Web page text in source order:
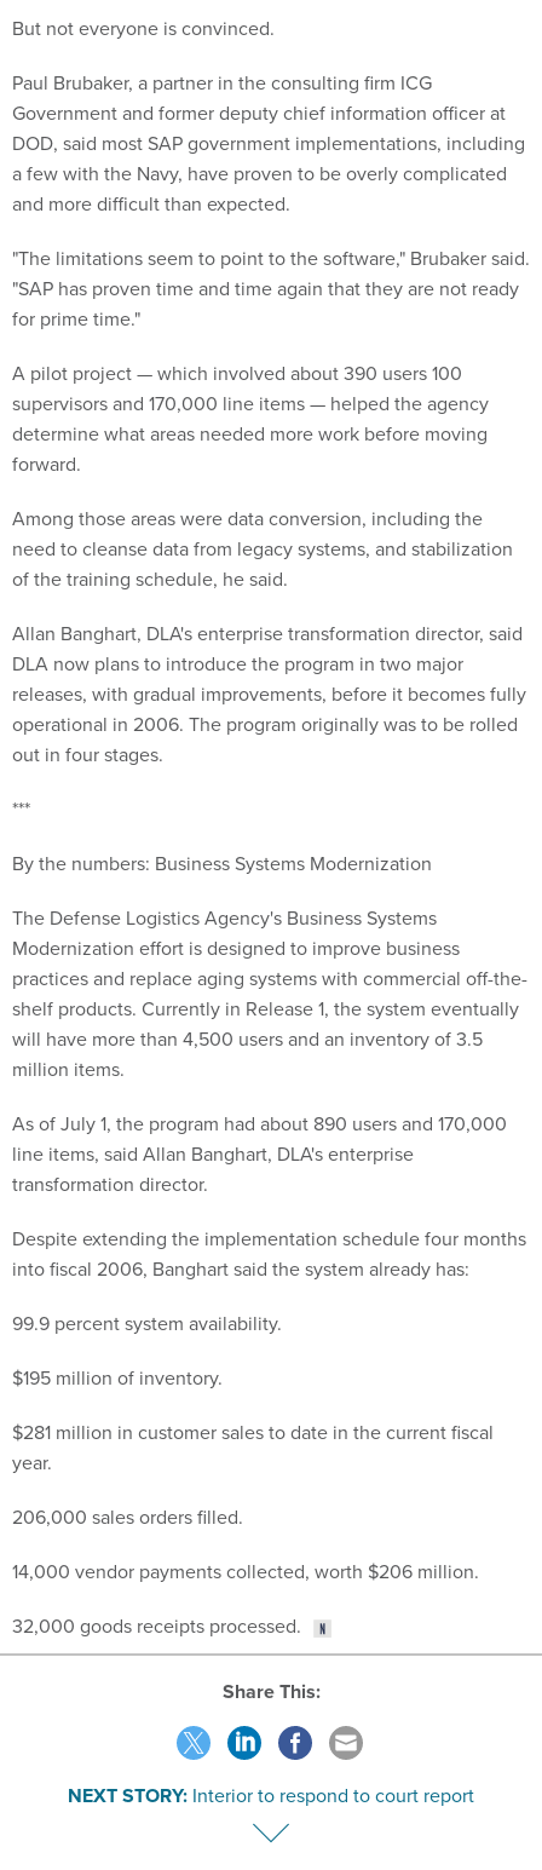
But not everyone is convinced.
Paul Brubaker, a partner in the consulting firm ICG
Government and former deputy chief information officer at
DOD, said most SAP government implementations, including
a few with the Navy, have proven to be overly complicated
and more difficult than expected.
"The limitations seem to point to the software," Brubaker said.
"SAP has proven time and time again that they are not ready
for prime time."
A pilot project — which involved about 390 users 100
supervisors and 170,000 line items — helped the agency
determine what areas needed more work before moving
forward.
Among those areas were data conversion, including the
need to cleanse data from legacy systems, and stabilization
of the training schedule, he said.
Allan Banghart, DLA's enterprise transformation director, said
DLA now plans to introduce the program in two major
releases, with gradual improvements, before it becomes fully
operational in 2006. The program originally was to be rolled
out in four stages.
***
By the numbers: Business Systems Modernization
The Defense Logistics Agency's Business Systems
Modernization effort is designed to improve business
practices and replace aging systems with commercial off-the-
shelf products. Currently in Release 1, the system eventually
will have more than 4,500 users and an inventory of 3.5
million items.
As of July 1, the program had about 890 users and 170,000
line items, said Allan Banghart, DLA's enterprise
transformation director.
Despite extending the implementation schedule four months
into fiscal 2006, Banghart said the system already has:
99.9 percent system availability.
$195 million of inventory.
$281 million in customer sales to date in the current fiscal
year.
206,000 sales orders filled.
14,000 vendor payments collected, worth $206 million.
32,000 goods receipts processed.
Share This:
NEXT STORY: Interior to respond to court report